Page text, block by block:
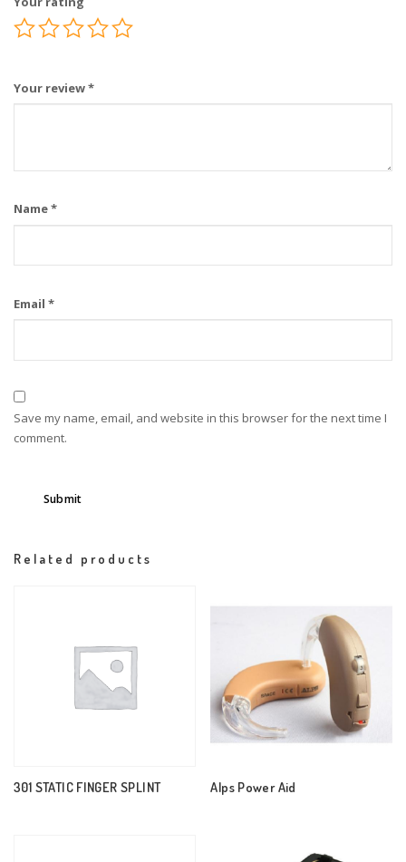
Your review*
Name*
Email *
Save my name, email, and website in this browser for the next time I
comment.
Related products
301 STATIC FINGER SPLINT Alps Power Aid